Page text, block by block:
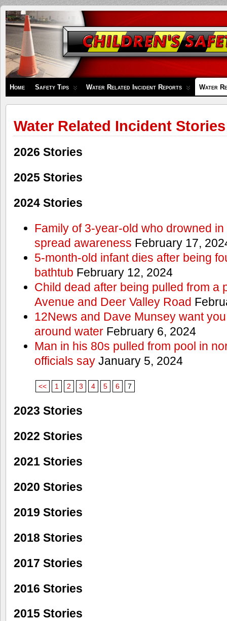
Children's
Safety
Zone
Home Safety Tips Water Related Incident Reports Water
Water Related Incident Stories
2026 Stories
2025 Stories
2024 Stories
Family of 3-year-old who drowned
spread awareness February 17,
5-month-old infant dies after being
bathtub February 12, 2024
Child dead after being pulled from a
Avenue and Deer Valley Road
12News and Dave Munsey want
around waterFebruary 6, 2024
Man in his 80s pulled from pool in
officials sayJanuary 5, 2024
<< 1 2 3 4 5 6 7
2023 Stories
2022 Stories
2021 Stories
2020 Stories
2019 Stories
2018 Stories
2017 Stories
2016 Stories
2015 Stories